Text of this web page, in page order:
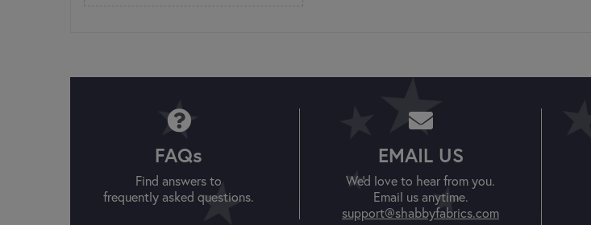
FAQs
Find answers to
frequently asked questions.
EMAIL US
We'd love to hear from you.
Email us anytime.
support@shabbyfabrics.com